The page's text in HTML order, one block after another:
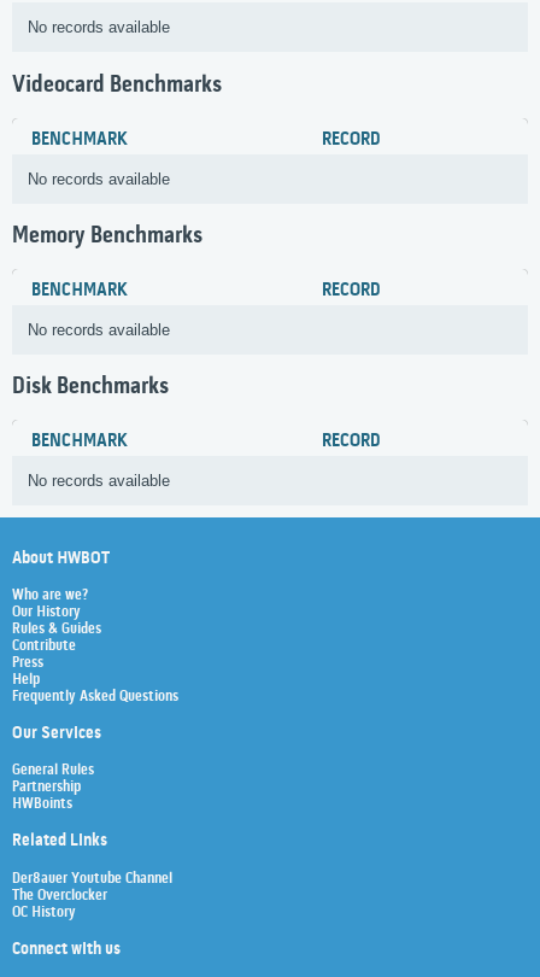
No records available
Videocard Benchmarks
BENCHMARK RECORD
No records available
Memory Benchmarks
BENCHMARK RECORD
No records available
Disk Benchmarks
BENCHMARK RECORD
No records available
About HWBOT
Who are we?
Our History
Rules & Guides
Contribute
Press
Help
Frequently Asked Questions
Our Services
General Rules
Partnership
HWBoints
Related Links
Der8auer Youtube Channel
The Overclocker
OC History
Connect with us